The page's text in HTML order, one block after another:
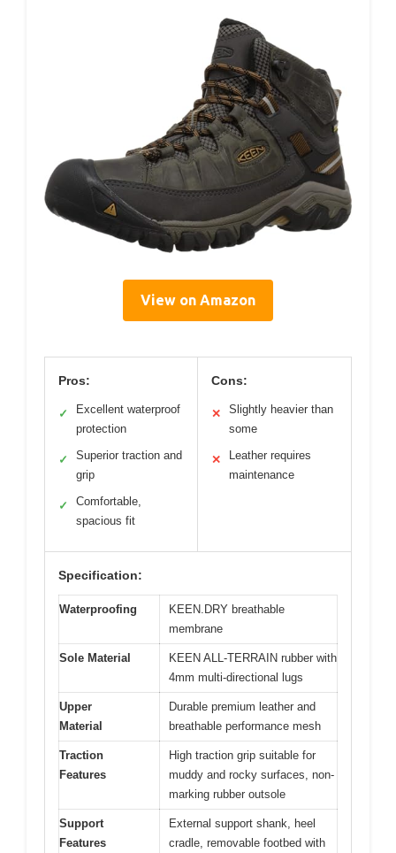
View on Amazon
Pros:
✓
Excellent waterproof
protection
✓
Superior traction and
grip
✓
Comfortable,
spacious fit
Cons:
✕
Slightly heavier than
some
✕
Leather requires
maintenance
Specification:
Waterproofing
KEEN.DRY breathable
membrane
Sole Material
KEEN ALL-TERRAIN rubber with
4mm multi-directional lugs
Upper
Material
Durable premium leather and
breathable performance mesh
Traction
Features
High traction grip suitable for
muddy and rocky surfaces, non-
marking rubber outsole
Support
Features
External support shank, heel
cradle, removable footbed with